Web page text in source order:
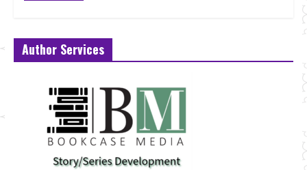
Author Services